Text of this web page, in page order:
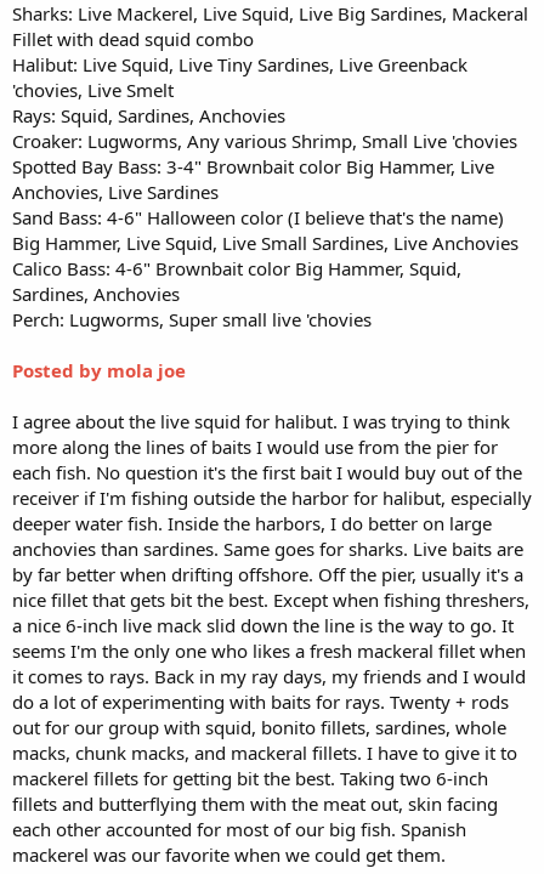
Sharks: Live Mackerel, Live Squid, Live Big Sardines, Mackeral
Fillet with dead squid combo
Halibut: Live Squid, Live Tiny Sardines, Live Greenback
'chovies, Live Smelt
Rays: Squid, Sardines, Anchovies
Croaker: Lugworms, Any various Shrimp, Small Live 'chovies
Spotted Bay Bass: 3-4" Brownbait color Big Hammer, Live
Anchovies, Live Sardines
Sand Bass: 4-6" Halloween color (I believe that's the name)
Big Hammer, Live Squid, Live Small Sardines, Live Anchovies
Calico Bass: 4-6" Brownbait color Big Hammer, Squid,
Sardines, Anchovies
Perch: Lugworms, Super small live 'chovies
Posted by mola joe
I agree about the live squid for halibut. I was trying to think
more along the lines of baits I would use from the pier for
each fish. No question it's the first bait I would buy out of the
receiver if I'm fishing outside the harbor for halibut, especially
deeper water fish. Inside the harbors, I do better on large
anchovies than sardines. Same goes for sharks. Live baits are
by far better when drifting offshore. Off the pier, usually it's a
nice fillet that gets bit the best. Except when fishing threshers,
a nice 6-inch live mack slid down the line is the way to go. It
seems I'm the only one who likes a fresh mackeral fillet when
it comes to rays. Back in my ray days, my friends and I would
do a lot of experimenting with baits for rays. Twenty + rods
out for our group with squid, bonito fillets, sardines, whole
macks, chunk macks, and mackeral fillets. I have to give it to
mackerel fillets for getting bit the best. Taking two 6-inch
fillets and butterflying them with the meat out, skin facing
each other accounted for most of our big fish. Spanish
mackerel was our favorite when we could get them.